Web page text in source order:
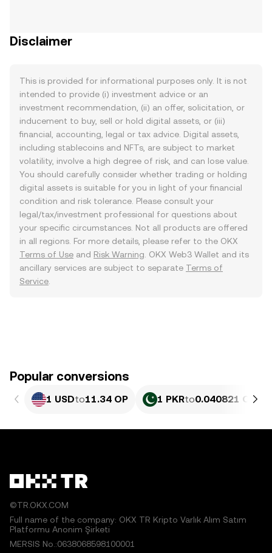
Disclaimer
This is provided for informational purposes only. It is not
intended to provide (i) investment advice or an
investment recommendation, (ii) an offer, solicitation, or
inducement to buy, sell or hold digital assets, or (iii)
financial, accounting, legal or tax advice. Digital assets,
including stablecoins and NFTs, are subject to market
volatility, involve a high degree of risk, and can lose value.
You should carefully consider whether trading or holding
digital assets is suitable for you in light of your financial
condition and risk tolerance. Please consult your
legal/tax/investment professional for questions about
your specific circumstances. Not all products are offered
in all regions. For more details, please refer to the OKX
Terms of Use and Risk Warning . OKX Web3 Wallet and its
ancillary services are subject to separate Terms of
Service
Popular conversions
1 USDto11.34 OP 1 PKRto0.040821 OP
©TR.OKX.COM
Full name of the company: OKX TR Kripto Varlık Alım Satım
Platformu Anonim Şirketi
MERSIS No.:0638068598100001